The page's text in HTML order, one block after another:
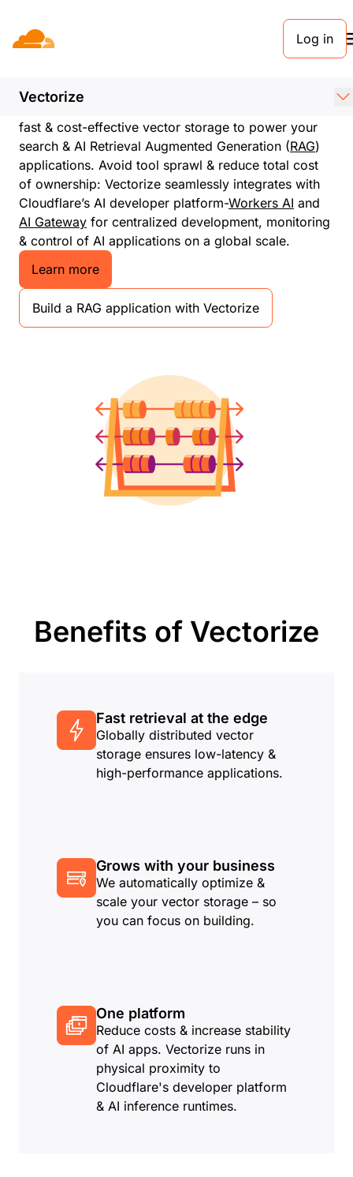
Log in
Vectorize
Vectorize
efficient vector database
fast & cost-effective vector storage to power your
search & AI Retrieval Augmented Generation (RAG)
applications. Avoid tool sprawl & reduce total cost
of ownership: Vectorize seamlessly integrates with
Cloudflare’s AI developer platform-Workers AI and
AI Gateway for centralized development, monitoring
& control of AI applications on a global scale.
Learn more
Build a RAG application with Vectorize
Benefits of Vectorize
Fast retrieval at the edge
Globally distributed vector
storage ensures low-latency &
high-performance applications.
Grows with your business
We automatically optimize &
scale your vector storage – so
you can focus on building.
One platform
Reduce costs & increase stability
of AI apps. Vectorize runs in
physical proximity to
Cloudflare's developer platform
& AI inference runtimes.